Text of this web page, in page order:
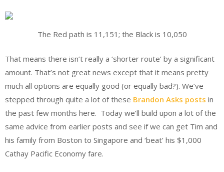
The Red path is 11,151; the Black is 10,050
That means there isn’t really a ‘shorter route’ by a significant
amount. That’s not great news except that it means pretty
much all options are equally good (or equally bad?). We’ve
stepped through quite a lot of these Brandon Asks posts in
the past few months here. Today we’ll build upon a lot of the
same advice from earlier posts and see if we can get Tim and
his family from Boston to Singapore and ‘beat’ his $1,000
Cathay Pacific Economy fare.